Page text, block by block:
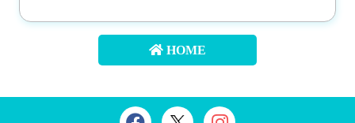
About
Contact
HOME